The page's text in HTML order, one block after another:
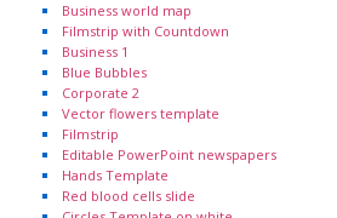
Business world map
Filmstrip with Countdown
Business 1
Blue Bubbles
Corporate 2
Vector flowers template
Filmstrip
Editable PowerPoint newspapers
Hands Template
Red blood cells slide